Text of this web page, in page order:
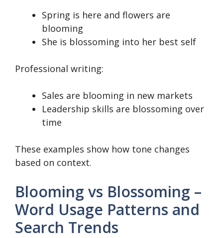
Spring is here and flowers are
blooming
She is blossoming into her best self
Professional writing:
Sales are blooming in new markets
Leadership skills are blossoming over
time
These examples show how tone changes
based on context.
Blooming vs Blossoming –
Word Usage Patterns and
Search Trends